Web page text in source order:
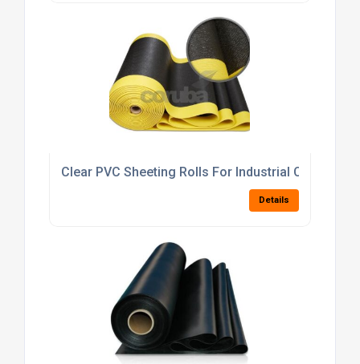
Clear PVC Sheeting Rolls For Industrial Curtains
Details